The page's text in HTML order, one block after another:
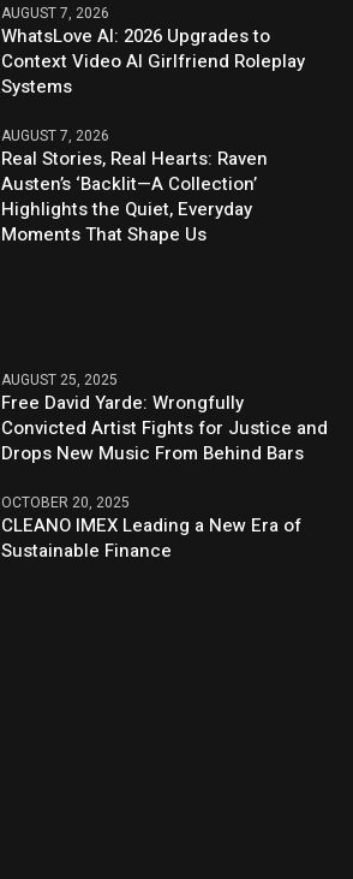
AUGUST 7, 2026
WhatsLove AI: 2026 Upgrades to
Context Video AI Girlfriend Roleplay
Systems
AUGUST 7, 2026
Real Stories, Real Hearts: Raven
Austen’s ‘Backlit—A Collection’
Highlights the Quiet, Everyday
Moments That Shape Us
AUGUST 25, 2025
Free David Yarde: Wrongfully
Convicted Artist Fights for Justice and
Drops New Music From Behind Bars
OCTOBER 20, 2025
CLEANO IMEX Leading a New Era of
Sustainable Finance